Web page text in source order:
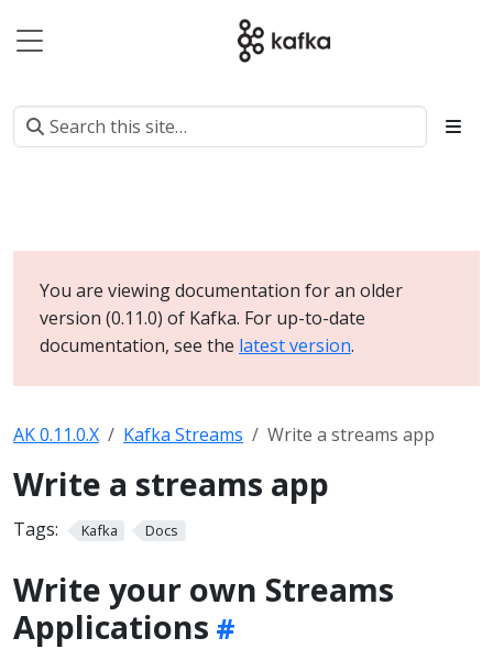
You are viewing documentation for an older
version (0.11.0) of Kafka. For up-to-date
documentation, see the latest version.
AK 0.11.0.X Kafka Streams Write a streams app
Write a streams app
Tags: Kafka Docs
Write your own Streams
Applications